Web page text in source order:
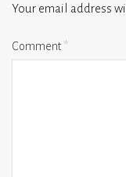
Your email address
Comment*